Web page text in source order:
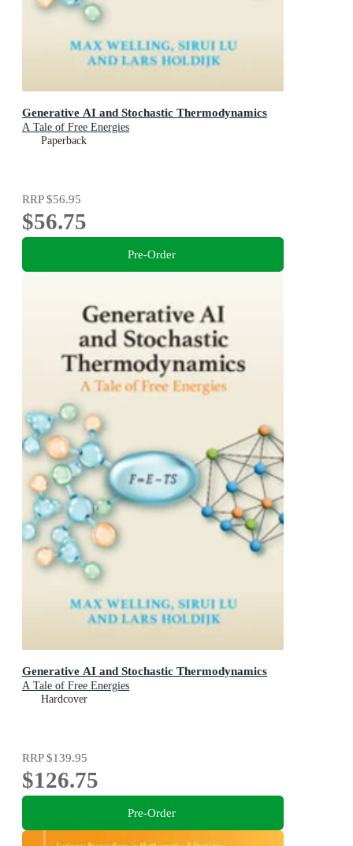
Generative AI and Stochastic Thermodynamics
A Tale of Free Energies
Paperback
RRP$56.95
$56.75
Pre-Order
Generative AI and Stochastic Thermodynamics
A Tale of Free Energies
Hardcover
RRP$139.95
$126.75
Pre-Order